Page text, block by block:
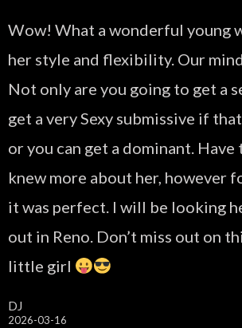
Wow! What a wonderful young
her style and flexibility. Our
Not only are you going to get a
get a very Sexy submissive if
or you can get a dominant. Have
knew more about her, however
it was perfect. I will be looking
out in Reno. Don’t miss out on
little girl
DJ
2026-03-16